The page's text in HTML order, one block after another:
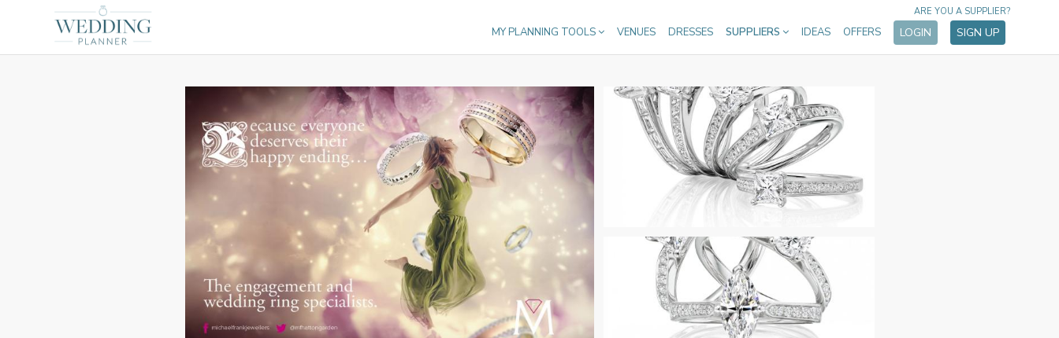
MY PLANNING TOOLS VENUES DRESSES SUPPLIERS IDEAS OFFERS LOGIN SIGN UP
ARE YOU A SUPPLIER?